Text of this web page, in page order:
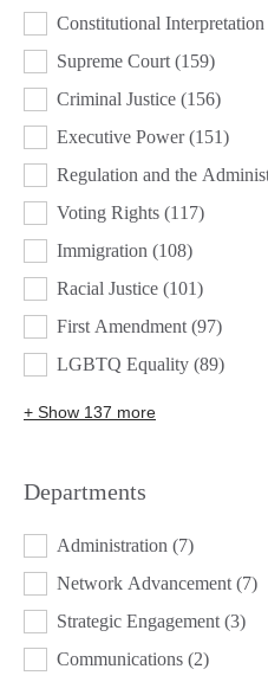
Constitutional Interpretation
Supreme Court (159)
Criminal Justice (156)
Executive Power(151)
Regulation and the
Voting Rights (117)
Immigration (108)
Racial Justice (101)
First Amendment (97)
LGBTQ Equality (89)
+ Show 137 more
Departments
DEPARTMENTS
Administration (7)
Network Advancement (7)
Strategic Engagement (3)
Communications (2)